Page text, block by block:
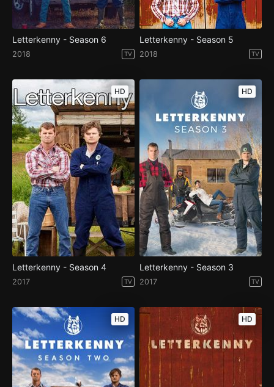
Letterkenny - Season 6
2018 TV
Letterkenny - Season 5
2018 TV
HD
Letterkenny - Season 4
2017 TV
HD
Letterkenny - Season 3
2017 TV
HD HD